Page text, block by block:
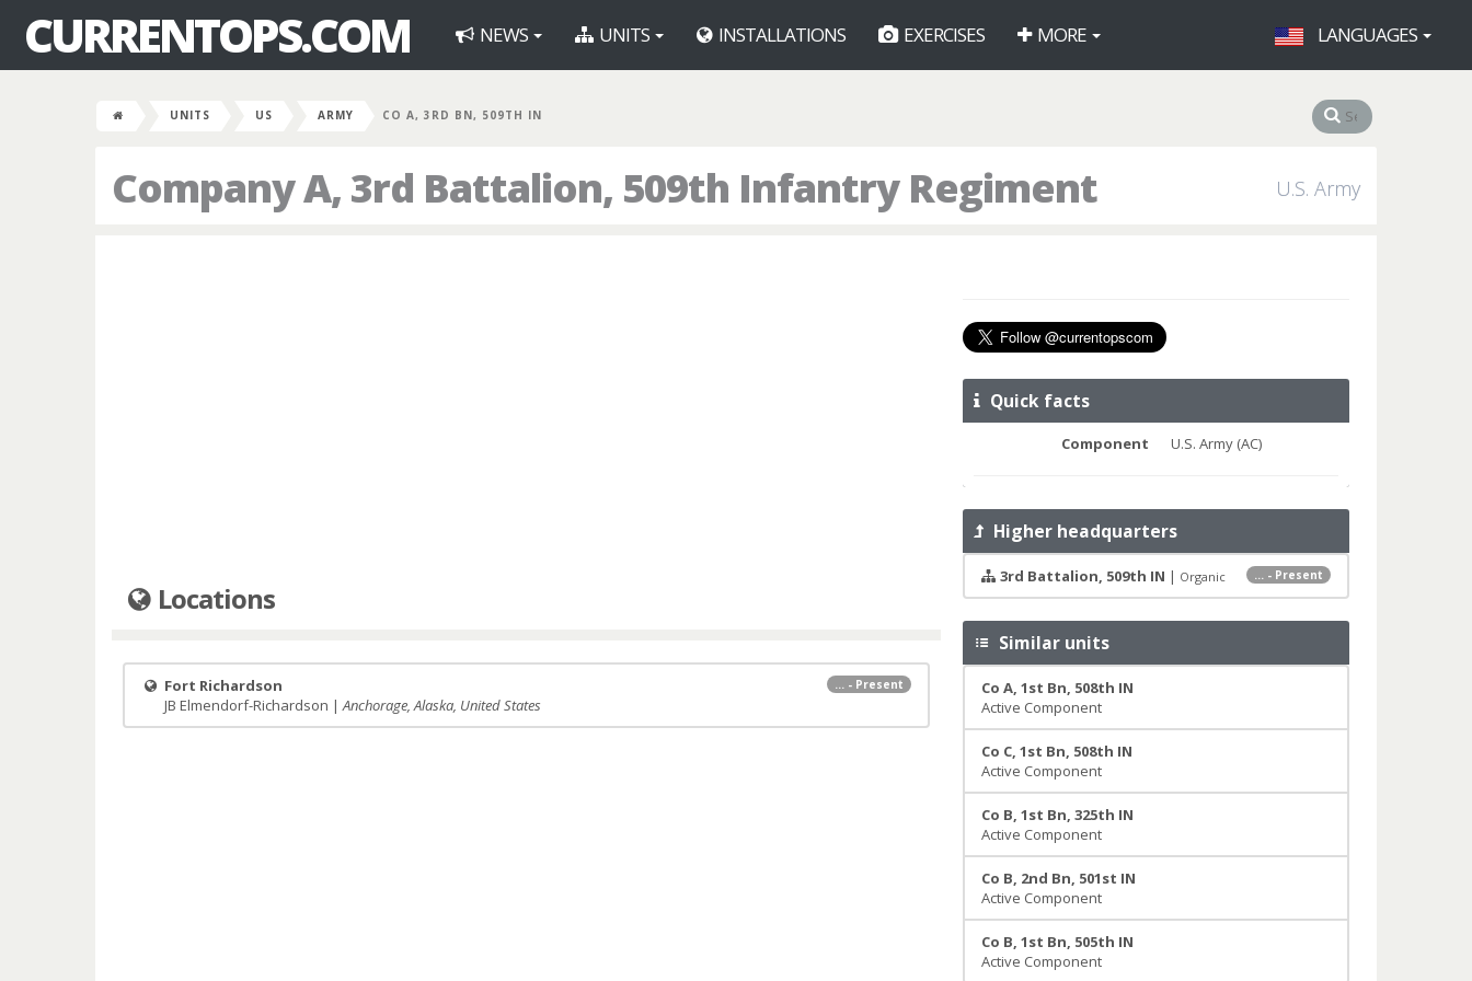
CURRENTOPS.COM NEWS UNITS INSTALLATIONS EXERCISES MORE LANGUAGES
UNITS US ARMY CO A, 3RD BN, 509TH IN
Company A, 3rd Battalion, 509th Infantry Regiment U.S. Army
Locations
... - Present
Fort Richardson
JB Elmendorf-Richardson |Anchorage, Alaska, United States
Quick facts
Component U.S. Army (AC)
Higher headquarters
... - Present
3rd Battalion, 509th IN | Organic
Similar units
Co A, 1st Bn, 508th IN
Active Component
Co C, 1st Bn, 508th IN
Active Component
Co B, 1st Bn, 325th IN
Active Component
Co B, 2nd Bn, 501st IN
Active Component
Co B, 1st Bn, 505th IN
Active Component